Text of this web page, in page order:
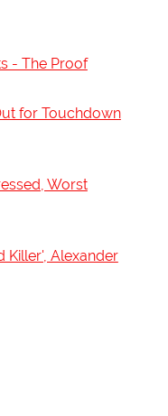
- The Proof
for Touchdown
Worst
Killer', Alexander